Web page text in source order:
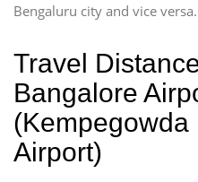
Bengaluru city and vice
Travel
Bangalore
(Kempegowda
Airport)